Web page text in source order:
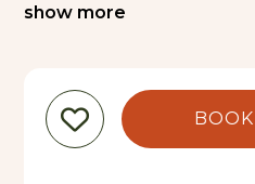
private decks surrounded
overlooking the beach,
show more